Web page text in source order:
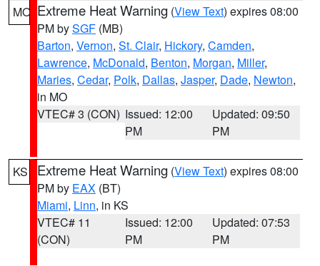
MO Extreme Heat Warning (View Text) expires 08:00
PM bySGF (MB)
Barton, Vernon, St. Clair, Hickory, Camden,
Lawrence, McDonald, Benton, Morgan, Miller,
Maries, Cedar, Polk, Dallas, Jasper, Dade, Newton,
in MO
VTEC# 3 (CON) Issued: 12:00
PM
Updated: 09:50
PM
KS Extreme Heat Warning (View Text) expires 08:00
PM by EAX (BT)
Miami, Linn, in KS
VTEC# 11
(CON)
Issued: 12:00
PM
Updated: 07:53
PM